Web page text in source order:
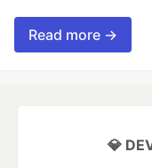
Read more →
💎